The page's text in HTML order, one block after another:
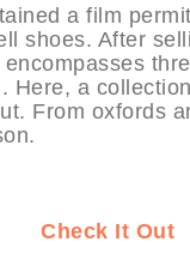
a film
shoes. After
Here, a
From oxfords
Check It Out